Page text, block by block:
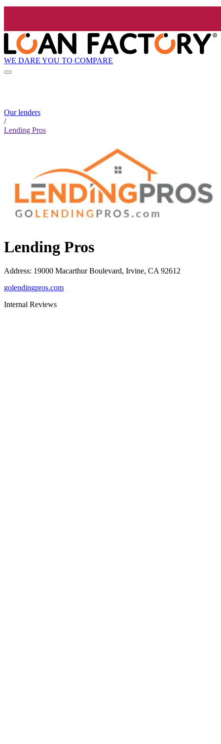
WE DARE YOU TO COMPARE
Our lenders
/
Lending Pros
Lending Pros
Address: 19000 Macarthur Boulevard, Irvine, CA 92612
golendingpros.com
Internal Reviews